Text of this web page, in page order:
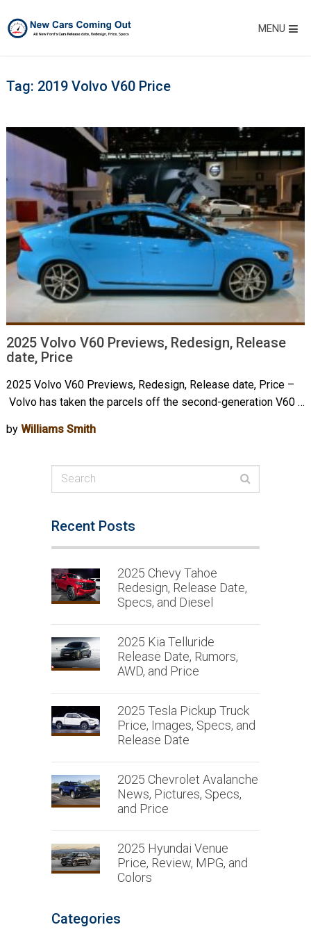
MENU
Tag: 2019 Volvo V60 Price
2025 Volvo V60 Previews, Redesign, Release
date, Price
2025 Volvo V60 Previews, Redesign, Release date, Price –
Volvo has taken the parcels off the second-generation V60 …
by Williams Smith
Recent Posts
2025 Chevy Tahoe
Redesign, Release Date,
Specs, and Diesel
2025 Kia Telluride
Release Date, Rumors,
AWD, and Price
2025 Tesla Pickup Truck
Price, Images, Specs, and
Release Date
2025 Chevrolet Avalanche
News, Pictures, Specs,
and Price
2025 Hyundai Venue
Price, Review, MPG, and
Colors
Categories